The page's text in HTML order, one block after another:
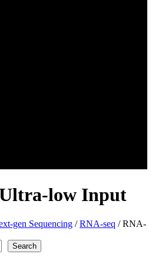
low Input
gen Sequencing /RNA-seq / RNA-
Search